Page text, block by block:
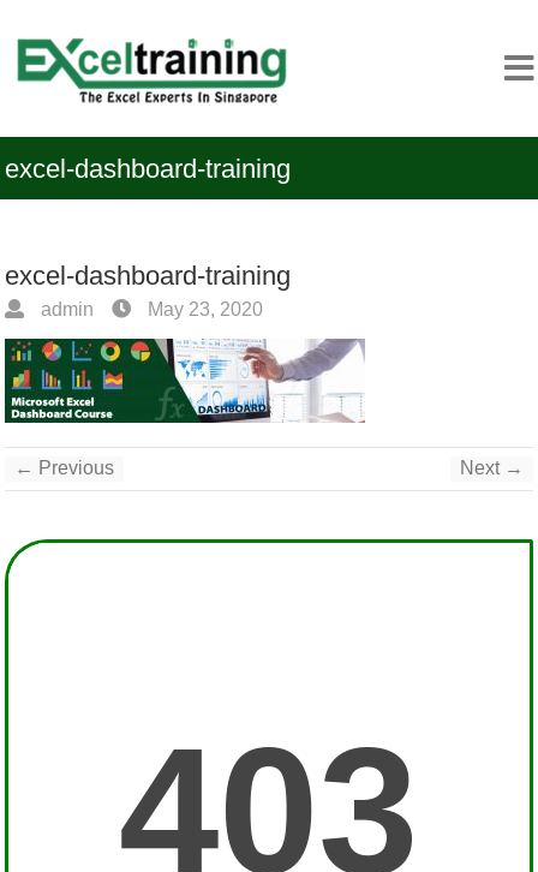
excel-dashboard-training
excel-dashboard-training
admin May 23, 2020
← Previous Next →